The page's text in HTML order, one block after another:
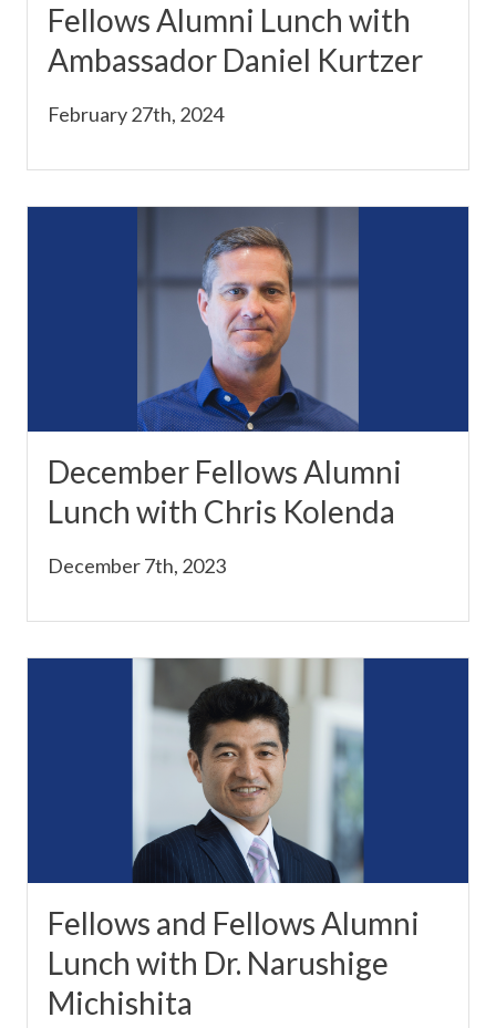
Fellows Alumni Lunch with
Ambassador Daniel Kurtzer
February 27th, 2024
December Fellows Alumni
Lunch with Chris Kolenda
December 7th, 2023
Fellows and Fellows Alumni
Lunch with Dr. Narushige
Michishita